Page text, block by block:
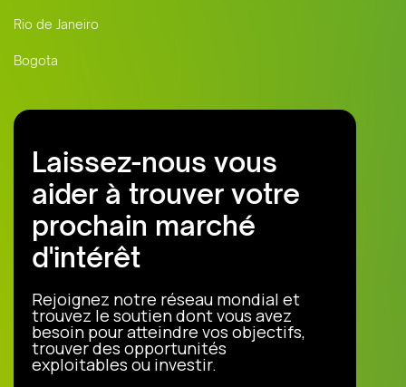
Rio de Janeiro
Bogota
Laissez-nous vous
aider à trouver votre
prochain marché
d'intérêt
Rejoignez notre réseau mondial et
trouvez le soutien dont vous avez
besoin pour atteindre vos objectifs,
trouver des opportunités
exploitables ou investir.